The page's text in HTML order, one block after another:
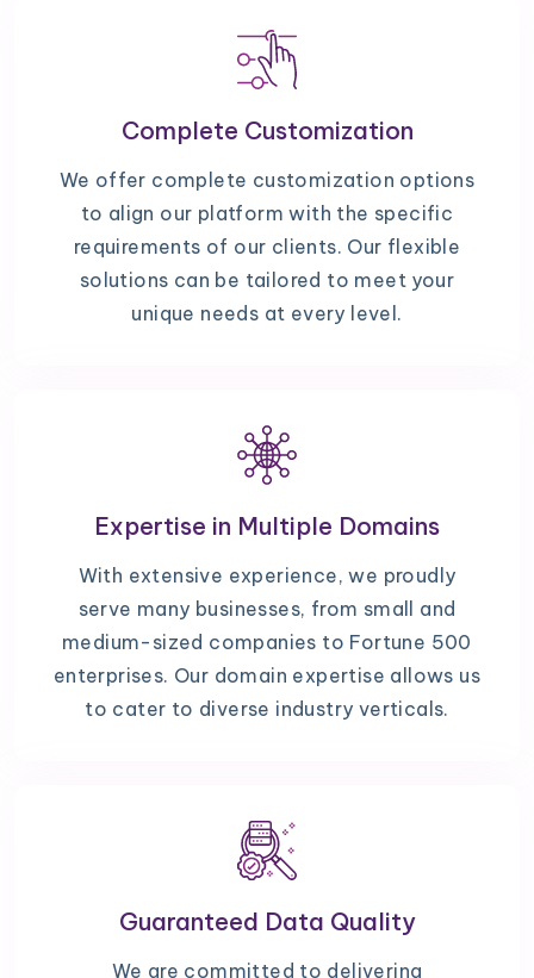
Complete Customization
We offer complete customization options
to align our platform with the specific
requirements of our clients. Our flexible
solutions can be tailored to meet your
unique needs at every level.
Expertise in Multiple Domains
With extensive experience, we proudly
serve many businesses, from small and
medium-sized companies to Fortune 500
enterprises. Our domain expertise allows us
to cater to diverse industry verticals.
Guaranteed Data Quality
We are committed to delivering